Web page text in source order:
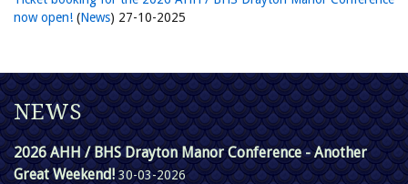
now open! (News) 27-10-2025
NEWS
2026 AHH / BHS Drayton Manor Conference - Another
Great Weekend! 30-03-2026